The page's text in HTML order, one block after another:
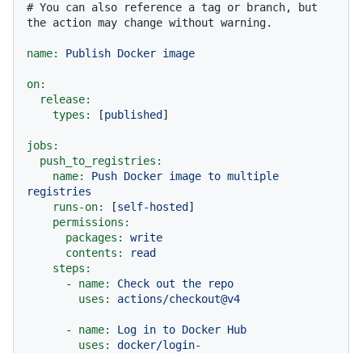
# You can also reference a tag or branch, but
the action may change without warning.
name: Publish Docker image
on:
release:
types:
[published ]
jobs:
push_to_registries:
name:
Push Docker image to multiple
registries
runs-on:
[self-hosted ]
permissions:
packages:
write
contents:
read
steps:
-
name: Check out the
repo
uses:
actions/checkout@v4
- name: Log in to Docker Hub
uses:
docker/login-